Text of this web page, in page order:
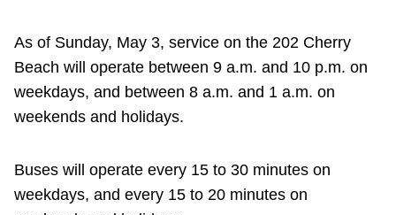
As of Sunday, May 3, service on the 202 Cherry
Beach will operate between 9 a.m. and 10 p.m. on
weekdays, and between 8 a.m. and 1 a.m. on
weekends and holidays.
Buses will operate every 15 to 30 minutes on
weekdays, and every 15 to 20 minutes on